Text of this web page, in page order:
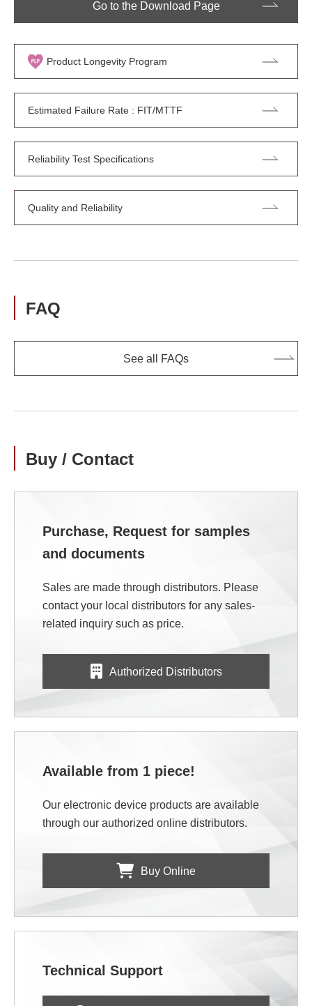
Go to the Download Page
Product Longevity Program
Estimated Failure Rate : FIT/MTTF
Reliability Test Specifications
Quality and Reliability
FAQ
See all FAQs
Buy / Contact
Purchase, Request for samples
and documents
Sales are made through distributors. Please
contact your local distributors for any sales-
related inquiry such as price.
Authorized Distributors
Available from 1 piece!
Our electronic device products are available
through our authorized online distributors.
Buy Online
Technical Support